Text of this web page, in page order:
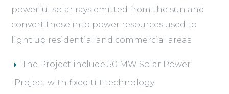
powerful solar rays emitted from the sun and
convert these into power resources used to
light up residential and commercial areas.
The Project include 50 MW Solar Power
Project with fixed tilt technology